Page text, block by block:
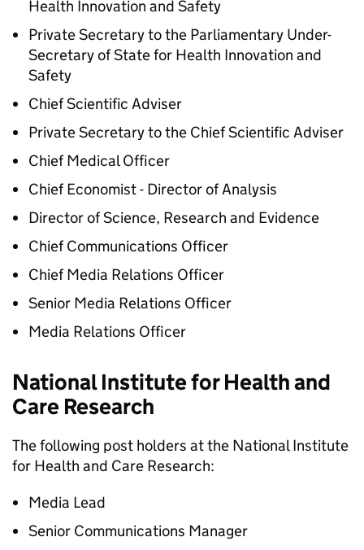
Health Innovation and Safety
Private Secretary to the Parliamentary Under-
Secretary of State for Health Innovation and
Safety
Chief Scientific Adviser
Private Secretary to the Chief Scientific Adviser
Chief Medical Officer
Chief Economist - Director of Analysis
Director of Science, Research and Evidence
Chief Communications Officer
Chief Media Relations Officer
Senior Media Relations Officer
Media Relations Officer
National Institute for Health and
Care Research
The following post holders at the National Institute
for Health and Care Research:
Media Lead
Senior Communications Manager